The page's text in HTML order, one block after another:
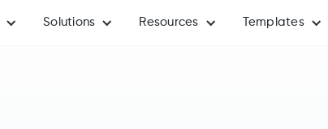
Solutions Resources Templates